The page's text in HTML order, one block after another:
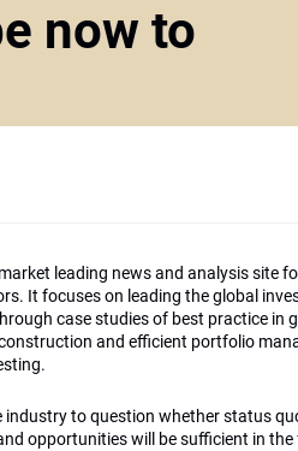
now to
leading news and analysis site
It focuses on leading the global
case studies of best practice in
and efficient portfolio
industry to question whether status
opportunities will be sufficient in the